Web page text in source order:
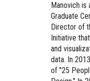
Manovich is
Graduate
Director of
Initiative
and
data. In
of "25